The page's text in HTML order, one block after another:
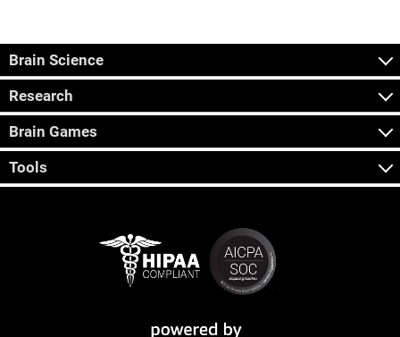
Brain Science
Research
Brain Games
Tools